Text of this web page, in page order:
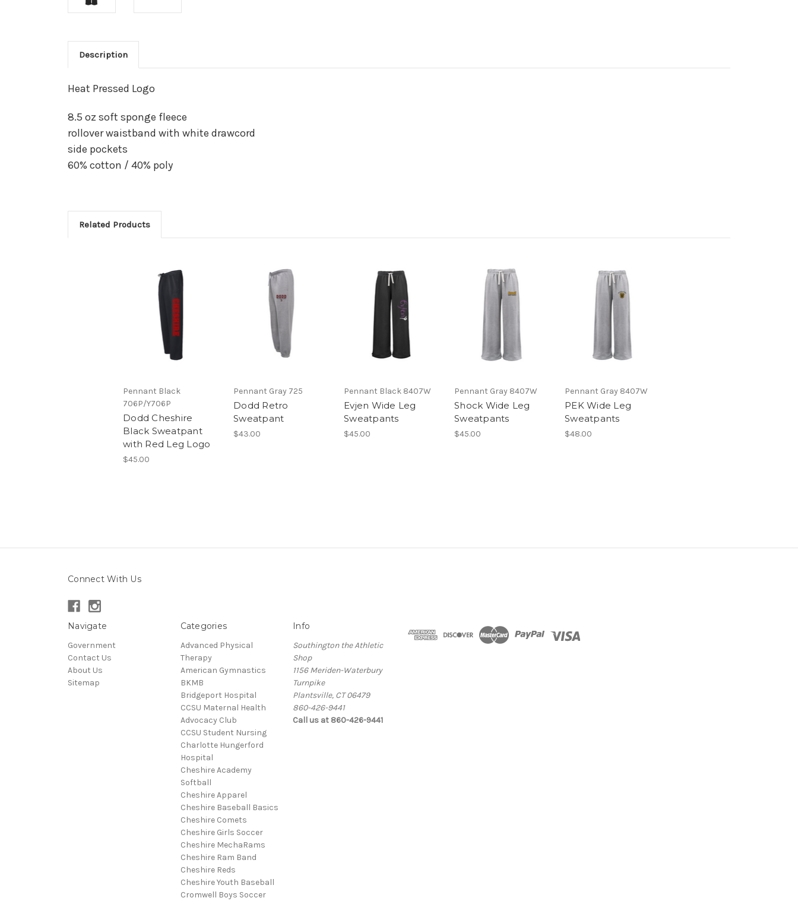
Description
Heat Pressed Logo
8.5 oz soft sponge fleece
rollover waistband with white drawcord
side pockets
60% cotton / 40% poly
Related Products
Pennant Black
706P/Y706P
Dodd Cheshire
Black Sweatpant
with Red Leg Logo
$45.00
Pennant Gray 725
Dodd Retro
Sweatpant
$43.00
Pennant Black 8407W
Evjen Wide Leg
Sweatpants
$45.00
Pennant Gray 8407W
Shock Wide Leg
Sweatpants
$45.00
Pennant Gray 8407W
PEK Wide Leg
Sweatpants
$48.00
Connect With Us
Navigate
Government
Contact Us
About Us
Sitemap
Categories
Advanced Physical
Therapy
American Gymnastics
BKMB
Bridgeport Hospital
CCSU Maternal Health
Advocacy Club
CCSU Student Nursing
Charlotte Hungerford
Hospital
Cheshire Academy
Softball
Cheshire Apparel
Cheshire Baseball Basics
Cheshire Comets
Cheshire Girls Soccer
Cheshire MechaRams
Cheshire Ram Band
Cheshire Reds
Cheshire Youth Baseball
Cromwell Boys Soccer
Info
Southington the Athletic
Shop
1156 Meriden-Waterbury
Turnpike
Plantsville, CT 06479
860-426-9441
Call us at 860-426-9441